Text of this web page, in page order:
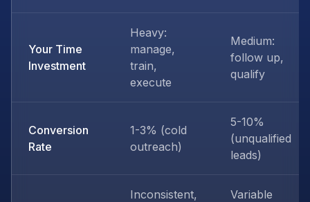
Your Time
Investment
Heavy:
manage,
train,
execute
Medium:
follow up,
qualify
Conversion
Rate
1-3% (cold
outreach)
5-10%
(unqualified
leads)
Inconsistent,
Variable